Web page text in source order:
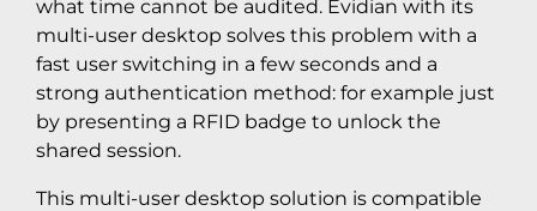
what time cannot be audited. Evidian with its
multi-user desktop solves this problem with a
fast user switching in a few seconds and a
strong authentication method: for example just
by presenting a RFID badge to unlock the
shared session.
This multi-user desktop solution is compatible